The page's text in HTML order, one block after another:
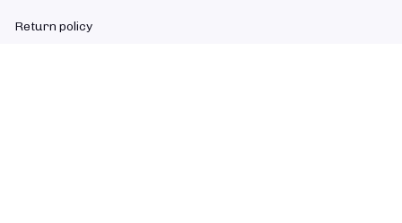
Return policy